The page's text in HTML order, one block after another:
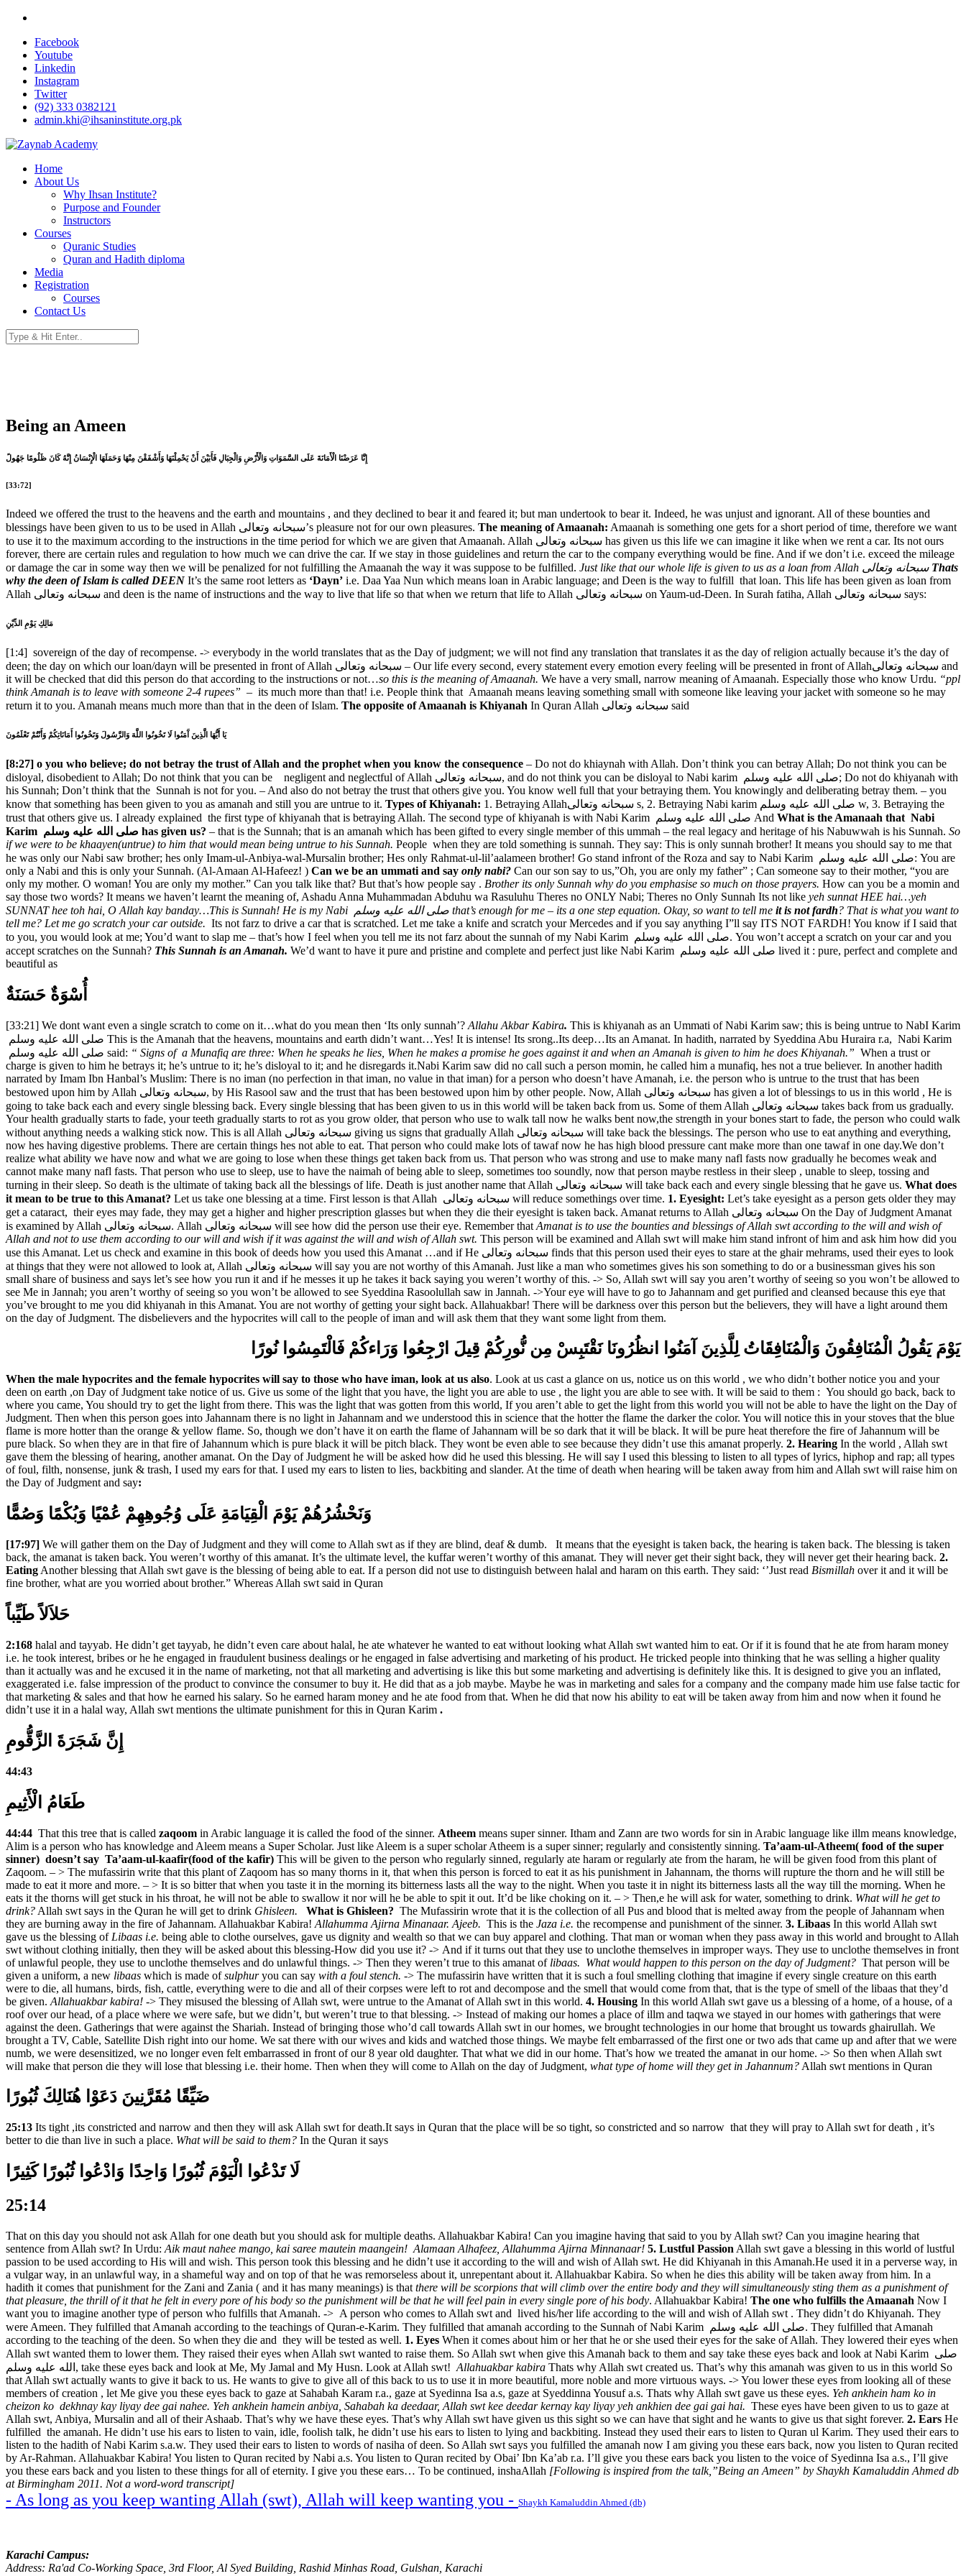
Facebook
Youtube
Linkedin
Instagram
Twitter
(92) 333 0382121
admin.khi@ihsaninstitute.org.pk
Home
About Us
Why Ihsan Institute?
Purpose and Founder
Instructors
Courses
Quranic Studies
Quran and Hadith diploma
Media
Registration
Courses
Contact Us
Being an Ameen
إِنَّا عَرَضْنَا الْأَمَانَةَ عَلَى السَّمَوَاتِ وَالْأَرْضِ وَالْجِبَالِ فَأَبَيْنَ أَنْ يَحْمِلْنَهَا وَأَشْفَقْنَ مِنْهَا وَحَمَلَهَا الْإِنْسَانُ إِنَّهُ كَانَ ظَلُومًا جَهُولً
[33:72]
Indeed we offered the trust to the heavens and the earth and mountains , and they declined to bear it and feared it; but man undertook to bear it. Indeed, he was unjust and ignorant. All of these bounties and
blessings have been given to us to be used in Allah سبحانه وتعالى’s pleasure not for our own pleasures. The meaning of Amaanah: Amaanah is something one gets for a short period of time, therefore we want
to use it to the maximum according to the instructions in the time period for which we are given that Amaanah. Allah سبحانه وتعالى has given us this life we can imagine it like when we rent a car. Its not ours
forever, there are certain rules and regulation to how much we can drive the car. If we stay in those guidelines and return the car to the company everything would be fine. And if we don’t i.e. exceed the mileage
or damage the car in some way then we will be penalized for not fulfilling the Amaanah the way it was suppose to be fulfilled.
Just like that our whole life is given to us as a loan from Allah سبحانه وتعالى Thats
why the deen of Islam is called DEEN It’s the same root letters as ‘Dayn’ i.e. Daa Yaa Nun which means loan in Arabic language; and Deen is the way to fulfill that loan. This life has been given as loan from
Allah سبحانه وتعالى and deen is the name of instructions and the way to live that life so that when we return that life to Allah سبحانه وتعالى on Yaum-ud-Deen. In Surah fatiha, Allah سبحانه وتعالى says:
مَالِكِ يَوْمِ الدِّيْنِ
[1:4] sovereign of the day of recompense. -> everybody in the world translates that as the Day of judgment; we will not find any translation that translates it as the day of religion actually because it’s the day of
deen; the day on which our loan/dayn will be presented in front of Allah سبحانه وتعالى – Our life every second, every statement every emotion every feeling will be presented in front of Allahسبحانه وتعالى and
it will be checked that did this person do that according to the instructions or not…so this is the meaning of Amaanah. We have a very small, narrow meaning of Amaanah. Especially those who know Urdu. “ppl
think Amanah is to leave with someone 2-4 rupees” – its much more than that! i.e. People think that Amaanah means leaving something small with someone like leaving your jacket with someone so he may
return it to you. Amanah means much more than that in the deen of Islam. The opposite of Amaanah is Khiyanah In Quran Allah سبحانه وتعالى said
يَا أَيُّهَا الَّذِينَ آَمَنُوا لَا تَخُونُوا اللَّهَ وَالرَّسُولَ وَتَخُونُوا أَمَانَاتِكُمْ وَأَنْتُمْ تَعْلَمُونَ
[8:27] o you who believe; do not betray the trust of Allah and the prophet when you know the consequence – Do not do khiaynah with Allah. Don’t think you can betray Allah; Do not think you can be
disloyal, disobedient to Allah; Do not think that you can be negligent and neglectful of Allah سبحانه وتعالى, and do not think you can be disloyal to Nabi karim صلى الله عليه وسلم; Do not do khiyanah with
his Sunnah; Don’t think that the Sunnah is not for you. – And also do not betray the trust that others give you. You know well full that your betraying them. You knowingly and deliberating betray them. – you
know that something has been given to you as amanah and still you are untrue to it. Types of Khiyanah: 1. Betraying Allahسبحانه وتعالى s, 2. Betraying Nabi karim صلى الله عليه وسلم w, 3. Betraying the
trust that others give us. I already explained the first type of khiyanah that is betraying Allah. The second type of khiyanah is with Nabi Karim صلى الله عليه وسلم And What is the Amanaah that Nabi
Karim صلى الله عليه وسلم has given us? – that is the Sunnah; that is an amanah which has been gifted to every single member of this ummah – the real legacy and heritage of his Nabuwwah is his Sunnah. So
if we were to be khaayen(untrue) to him that would mean being untrue to his Sunnah. People when they are told something is sunnah. They say: This is only sunnah brother! It means you should say to me that
he was only our Nabi saw brother; hes only Imam-ul-Anbiya-wal-Mursalin brother; Hes only Rahmat-ul-lil’aalameen brother! Go stand infront of the Roza and say to Nabi Karim صلى الله عليه وسلم: You are
only a Nabi and this is only your Sunnah. (Al-Amaan Al-Hafeez! ) Can we be an ummati and say only nabi? Can our son say to us,”Oh, you are only my father” ; Can someone say to their mother, “you are
only my mother. O woman! You are only my mother.” Can you talk like that? But that’s how people say . Brother its only Sunnah why do you emphasise so much on those prayers. How can you be a momin and
say those two words? It means we haven’t learnt the meaning of, Ashadu Anna Muhammadan Abduhu wa Rasuluhu Theres no ONLY Nabi; Theres no Only Sunnah Its not like yeh sunnat HEE hai…yeh
SUNNAT hee toh hai, O Allah kay banday…
This is Sunnah! He is my Nabi صلى الله عليه وسلم that’s enough for me – its a one step equation. Okay, so want to tell me it is not fardh? That is what you want to
tell me? Let me go scratch your car outside. Its not farz to drive a car that is scratched. Let me take a knife and scratch your Mercedes and if you say anything I”ll say ITS NOT FARDH! You know if I said that
to you, you would look at me; You’d want to slap me – that’s how I feel when you tell me its not farz about the sunnah of my Nabi Karim صلى الله عليه وسلم. You won’t accept a scratch on your car and you
accept scratches on the Sunnah? This Sunnah is an Amanah. We’d want to have it pure and pristine and complete and perfect just like Nabi Karim صلى الله عليه وسلم lived it : pure, perfect and complete and
beautiful as
أُسْوَةٌ حَسَنَةٌ
[33:21] We dont want even a single scratch to come on it…what do you mean then ‘Its only sunnah’? Allahu Akbar Kabira. This is khiyanah as an Ummati of Nabi Karim saw; this is being untrue to NabI Karim
صلى الله عليه وسلم said: “ Signs of a Munafiq are three: When he speaks he lies, When he makes a promise he goes against it and when an Amanah is given to him he does Khiyanah.” When a trust or
charge is given to him he betrays it; he’s untrue to it; he’s disloyal to it; and he disregards it.Nabi Karim saw did no call such a person momin, he called him a munafiq, hes not a true believer. In another hadith
narrated by Imam Ibn Hanbal’s Muslim: There is no iman (no perfection in that iman, no value in that iman) for a person who doesn’t have Amanah, i.e. the person who is untrue to the trust that has been
bestowed upon him by Allah سبحانه وتعالى, by His Rasool saw and the trust that has been bestowed upon him by other people. Now, Allah سبحانه وتعالى has given a lot of blessings to us in this world , He is
going to take back each and every single blessing back. Every single blessing that has been given to us in this world will be taken back from us. Some of them Allah سبحانه وتعالى takes back from us gradually.
Your health gradually starts to fade, your teeth gradually starts to rot as you grow older, that person who use to walk tall now he walks bent now,the strength in your bones start to fade, the person who could walk
without anything needs a walking stick now. This is all Allah سبحانه وتعالى giving us signs that gradually Allah سبحانه وتعالى will take back the blessings. The person who use to eat anything and everything,
now hes having digestive problems. There are certain things hes not able to eat. That person who could make lots of tawaf now he has high blood pressure cant make more than one tawaf in one day.We don’t
realize what ability we have now and what we are going to lose when these things get taken back from us. That person who was strong and use to make many nafl fasts now gradually he becomes weak and
cannot make many nafl fasts. That person who use to sleep, use to have the naimah of being able to sleep, sometimes too soundly, now that person maybe restless in their sleep , unable to sleep, tossing and
turning in their sleep. So death is the ultimate of taking back all the blessings of life. Death is just another name that Allah سبحانه وتعالى will take back each and every single blessing that he gave us. What does
it mean to be true to this Amanat?
Let us take one blessing at a time. First lesson is that Allah سبحانه وتعالى will reduce somethings over time. 1. Eyesight: Let’s take eyesight as a person gets older they may
get a cataract, their eyes may fade, they may get a higher and higher prescription glasses but when they die their eyesight is taken back. Amanat returns to Allah سبحانه وتعالى On the Day of Judgment Amanat
is examined by Allah سبحانه وتعالى. Allah سبحانه وتعالى will see how did the person use their eye. Remember that Amanat is to use the bounties and blessings of Allah swt according to the will and wish of
Allah and not to use them according to our will and wish if it was against the will and wish of Allah swt. This person will be examined and Allah swt will make him stand infront of him and ask him how did you
use this Amanat. Let us check and examine in this book of deeds how you used this Amanat …and if He سبحانه وتعالى finds that this person used their eyes to stare at the ghair mehrams, used their eyes to look
at things that they were not allowed to look at, Allah سبحانه وتعالى will say you are not worthy of this Amanah. Just like a man who sometimes gives his son something to do or a businessman gives his son
small share of business and says let’s see how you run it and if he messes it up he takes it back saying you weren’t worthy of this. -> So, Allah swt will say you aren’t worthy of seeing so you won’t be allowed to
see Me in Jannah; you aren’t worthy of seeing so you won’t be allowed to see Syeddina Rasoolullah saw in Jannah. ->Your eye will have to go to Jahannam and get purified and cleansed because this eye that
you’ve brought to me you did khiyanah in this Amanat. You are not worthy of getting your sight back. Allahuakbar! There will be darkness over this person but the believers, they will have a light around them
on the day of Judgment. The disbelievers and the hypocrites will call to the people of iman and will ask them that they want some light from them.
يَوْمَ يَقُولُ الْمُنَافِقُونَ وَالْمُنَافِقَاتُ لِلَّذِينَ آمَنُوا انظُرُونَا نَقْتَبِسْ مِن نُّورِكُمْ قِيلَ ارْجِعُوا وَرَاءكُمْ فَالْتَمِسُوا نُورًا
When the male hypocrites and the female hypocrites will say to those who have iman, look at us also. Look at us cast a glance on us, notice us on this world , we who didn’t bother notice you and your
deen on earth ,on Day of Judgment take notice of us. Give us some of the light that you have, the light you are able to use , the light you are able to see with. It will be said to them : You should go back, back to
where you came, You should try to get the light from there. This was the light that was gotten from this world, If you aren’t able to get the light from this world you will not be able to have the light on the Day of
Judgment. Then when this person goes into Jahannam there is no light in Jahannam and we understood this in science that the hotter the flame the darker the color. You will notice this in your stoves that the blue
flame is more hotter than the orange & yellow flame. So, though we don’t have it on earth the flame of Jahannam will be so dark that it will be black. It will be pure heat therefore the fire of Jahannum will be
pure black. So when they are in that fire of Jahannum which is pure black it will be pitch black. They wont be even able to see because they didn’t use this amanat properly. 2. Hearing In the world , Allah swt
gave them the blessing of hearing, another amanat. On the Day of Judgment he will be asked how did he used this blessing. He will say I used this blessing to listen to all types of lyrics, hiphop and rap; all types
of foul, filth, nonsense, junk & trash, I used my ears for that. I used my ears to listen to lies, backbiting and slander. At the time of death when hearing will be taken away from him and Allah swt will raise him on
the Day of Judgment and say:
وَنَحْشُرُهُمْ يَوْمَ الْقِيَامَةِ عَلَى وُجُوهِهِمْ عُمْيًا وَبُكْمًا وَصُمًّا
[17:97] We will gather them on the Day of Judgment and they will come to Allah swt as if they are blind, deaf & dumb.
It means that the eyesight is taken back, the hearing is taken back. The blessing is taken
back, the amanat is taken back. You weren’t worthy of this amanat. It’s the ultimate level, the kuffar weren’t worthy of this amanat. They will never get their sight back, they will never get their hearing back. 2.
Eating Another blessing that Allah swt gave is the blessing of being able to eat. If a person did not use to distinguish between halal and haram on this earth. They said: ‘’Just read Bismillah over it and it will be
fine brother, what are you worried about brother.” Whereas Allah swt said in Quran
حَلاَلاً طَيِّباً
2:168 halal and tayyab. He didn’t get tayyab, he didn’t even care about halal, he ate whatever he wanted to eat without looking what Allah swt wanted him to eat. Or if it is found that he ate from haram money
i.e. he took interest, bribes or he he engaged in fraudulent business dealings or he engaged in false advertising and marketing of his product. He tricked people into thinking that he was selling a higher quality
than it actually was and he excused it in the name of marketing, not that all marketing and advertising is like this but some marketing and advertising is definitely like this. It is designed to give you an inflated,
exaggerated i.e. false impression of the product to convince the consumer to buy it. He did that as a job maybe. Maybe he was in marketing and sales for a company and the company made him use false tactic for
that marketing & sales and that how he earned his salary. So he earned haram money and he ate food from that. When he did that now his ability to eat will be taken away from him and now when it found he
didn’t use it in a halal way, Allah swt mentions the ultimate punishment for this in Quran Karim .
إِنَّ شَجَرَةَ الزَّقُّومِ
44:43
طَعَامُ الْأَثِيمِ
44:44 That this tree that is called zaqoom in Arabic language it is called the food of the sinner. Atheem means super sinner. Itham and Zann are two words for sin in Arabic language like illm means knowledge,
Alim is a person who has knowledge and Aleem means a Super Scholar. Just like Aleem is a super scholar Atheem is a super sinner; regularly and consistently sinning. Ta’aam-ul-Atheem( food of the super
sinner) doesn’t say Ta’aam-ul-kaafir(food of the kafir) This will be given to the person who regularly sinned, regularly ate haram or regularly ate from the haram, he will be given food from this plant of
Zaqoom. – > The mufassirin write that this plant of Zaqoom has so many thorns in it, that when this person is forced to eat it as his punishment in Jahannam, the thorns will rupture the thorn and he will still be
made to eat it more and more. – > It is so bitter that when you taste it in the morning its bitterness lasts all the way to the night. When you taste it in night its bitterness lasts all the way till the morning. When he
eats it the thorns will get stuck in his throat, he will not be able to swallow it nor will he be able to spit it out. It’d be like choking on it. – > Then,e he will ask for water, something to drink. What will he get to
drink? Allah swt says in the Quran he will get to drink Ghisleen. What is Ghisleen? The Mufassirin wrote that it is the collection of all Pus and blood that is melted away from the people of Jahannam when
they are burning away in the fire of Jahannam. Allahuakbar Kabira! Allahumma Ajirna Minanaar. Ajeeb. This is the Jaza i.e. the recompense and punishment of the sinner. 3. Libaas In this world Allah swt
gave us the blessing of Libaas i.e. being able to clothe ourselves, gave us dignity and wealth so that we can buy apparel and clothing. That man or woman when they pass away in this world and brought to Allah
swt without clothing initially, then they will be asked about this blessing-How did you use it? -> And if it turns out that they use to unclothe themselves in improper ways. They use to unclothe themselves in front
of unlawful people, they use to unclothe themselves and do unlawful things. -> Then they weren’t true to this amanat of libaas. What would happen to this person on the day of Judgment? That person will be
given a uniform, a new libaas which is made ofsulphuryou can say with a foul stench. -> The mufassirin have written that it is such a foul smelling clothing that imagine if every single creature on this earth
were to die, all humans, birds, fish, cattle, everything were to die and all of their corpses were left to rot and decompose and the smell that would come from that, that is the type of smell of the libaas that they’d
be given. Allahuakbar kabira! -> They misused the blessing of Allah swt, were untrue to the Amanat of Allah swt in this world. 4. Housing In this world Allah swt gave us a blessing of a home, of a house, of a
roof over our head, of a place where we were safe, but we didn’t, but weren’t true to that blessing. -> Instead of making our homes a place of illm and taqwa we stayed in our homes with gatherings that were
against the deen. Gatherings that were against the Shariah. Instead of bringing those who’d call towards Allah swt in our homes, we brought technologies in our home that brought us towards ghairullah. We
brought a TV, Cable, Satellite Dish right into our home. We sat there with our wives and kids and watched those things. We maybe felt embarrassed of the first one or two ads that came up and after that we were
numb, we were desensitized, we no longer even felt embarrassed in front of our 8 year old daughter. That what we did in our home. That’s how we treated the amanat in our home. -> So then when Allah swt
will make that person die they will lose that blessing i.e. their home. Then when they will come to Allah on the day of Judgment, what type of home will they get in Jahannum? Allah swt mentions in Quran
ضَيِّقًا مُقَرَّنِينَ دَعَوْا هُنَالِكَ ثُبُورًا
25:13 Its tight ,its constricted and narrow and then they will ask Allah swt for death.It says in Quran that the place will be so tight, so constricted and so narrow that they will pray to Allah swt for death , it’s
better to die than live in such a place. What will be said to them? In the Quran it says
لَا تَدْعُوا الْيَوْمَ ثُبُورًا وَاحِدًا وَادْعُوا ثُبُورًا كَثِيرًا
25:14
That on this day you should not ask Allah for one death but you should ask for multiple deaths. Allahuakbar Kabira! Can you imagine having that said to you by Allah swt? Can you imagine hearing that
sentence from Allah swt? In Urdu: Aik maut nahee mango, kai saree mautein maangein! Alamaan Alhafeez, Allahumma Ajirna Minnanaar! 5. Lustful Passion Allah swt gave a blessing in this world of lustful
passion to be used according to His will and wish. This person took this blessing and he didn’t use it according to the will and wish of Allah swt. He did Khiyanah in this Amanah.He used it in a perverse way, in
a vulgar way, in an unlawful way, in a shameful way and on top of that he was remorseless about it, unrepentant about it. Allahuakbar Kabira. So when he dies this ability will be taken away from him. In a
hadith it comes that punishment for the Zani and Zania ( and it has many meanings) is that there will be scorpions that will climb over the entire body and they will simultaneously sting them as a punishment of
that pleasure, the thrill of it that he felt in every pore of his body so the punishment will be that he will feel pain in every single pore of his body. Allahuakbar Kabira! The one who fulfills the Amaanah Now I
want you to imagine another type of person who fulfills that Amanah. -> A person who comes to Allah swt and lived his/her life according to the will and wish of Allah swt . They didn’t do Khiyanah. They
were Ameen. They fulfilled that Amanah according to the teachings of Quran-e-Karim. They fulfilled that amanah according to the Sunnah of Nabi Karim صلى الله عليه وسلم. They fulfilled that Amanah
according to the teaching of the deen. So when they die and they will be tested as well. 1. Eyes When it comes about him or her that he or she used their eyes for the sake of Allah. They lowered their eyes when
Allah swt wanted them to lower them. They raised their eyes when Allah swt wanted to raise them. So Allah swt when give this Amanah back to them and say take these eyes back and look at Nabi Karim صلى
الله عليه وسلم, take these eyes back and look at Me, My Jamal and My Husn. Look at Allah swt! Allahuakbar kabira Thats why Allah swt created us. That’s why this amanah was given to us in this world So
that Allah swt actually wants to give it back to us. He wants to give to give all of this back to us to use it in more beautiful, more noble and more virtuous ways. -> You lower these eyes from looking all of these
members of creation , let Me give you these eyes back to gaze at Sahabah Karam r.a., gaze at Syedinna Isa a.s, gaze at Syeddinna Yousuf a.s. Thats why Allah swt gave us these eyes. Yeh ankhein ham ko in
cheizon ko dekhnay kay liyay dee gai nahee. Yeh ankhein hamein anbiya, Sahabah ka deedaar, Allah swt kee deedar kernay kay liyay yeh ankhien dee gai gai hai. These eyes have been given to us to gaze at
Allah swt, Anbiya, Mursalin and all of their Ashaab. That’s why we have these eyes. That’s why Allah swt have given us this sight so we can have that sight and he wants to give us that sight forever. 2. Ears He
fulfilled the amanah. He didn’t use his ears to listen to vain, idle, foolish talk, he didn’t use his ears to listen to lying and backbiting. Instead they used their ears to listen to Quran ul Karim. They used their ears to
listen to the hadith of Nabi Karim s.a.w. They used their ears to listen to words of nasiha of deen. So Allah swt says you fulfilled the amanah now I am giving you these ears back, now you listen to Quran recited
by Ar-Rahman. Allahuakbar Kabira! You listen to Quran recited by Nabi a.s. You listen to Quran recited by Obai’ Ibn Ka’ab r.a. I’ll give you these ears back you listen to the voice of Syedinna Isa a.s., I’ll give
you these ears back and you listen to these things for all of eternity. I give you these ears… To be continued, inshaAllah [Following is inspired from the talk,”Being an Ameen” by Shaykh Kamaluddin Ahmed db
at Birmingham 2011. Not a word-word transcript]
- As long as you keep wanting Allah (swt), Allah will keep wanting you - Shaykh Kamaluddin Ahmed (db)
Karachi Campus:
Address: Ra'ad Co-Working Space, 3rd Floor, Al Syed Building, Rashid Minhas Road, Gulshan, Karachi